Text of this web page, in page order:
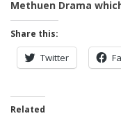
Methuen Drama
Share this:
Twitter
Related